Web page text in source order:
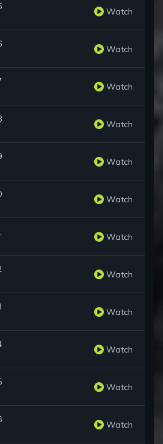
Watch
Watch
Watch
Watch
Watch
Watch
Watch
Watch
Watch
Watch
Watch
Watch